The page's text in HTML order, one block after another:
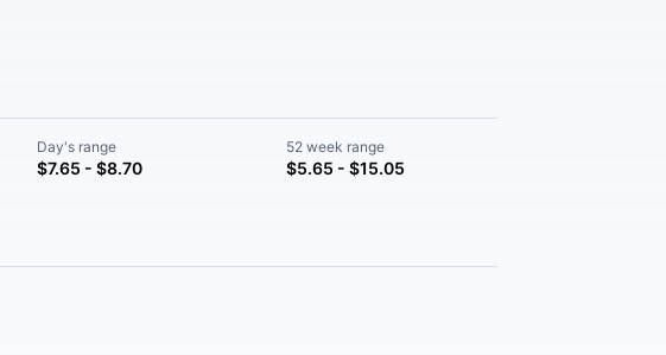
Day's range
$7.65 - $8.70
52 week range
$5.65 - $15.05